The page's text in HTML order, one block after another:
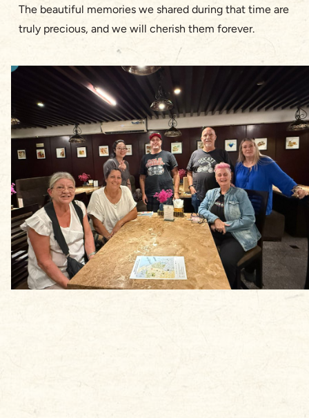
The beautiful memories we shared during that time are
truly precious, and we will cherish them forever.